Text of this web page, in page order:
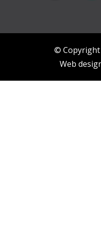
© Copyright
Web